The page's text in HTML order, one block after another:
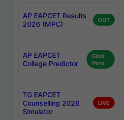
AP EAPCET Results
2026 (MPC)
OUT
AP EAPCET
College Predictor
Click
Here
TG EAPCET
Counselling 2026
Simulator
LIVE